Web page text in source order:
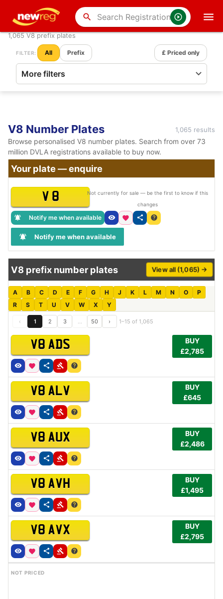
search
1,065 V8 prefix plates
FILTER: All Prefix £ Priced only
V8 Number Plates 1,065 results
Browse personalised V8 number plates. Search from over 73
million DVLA registrations available to buy now.
Your plate — enquire
V 8
Not currently for sale — be the first to know if this
changes
Notify me when available
Notify me when available
V8 prefix number plates View all (1,065) →
A B C D E F G H J K L M N O
P
R
S T U V W X Y
‹ 1 2 3 … 50 › 1–15 of 1,065
V8 ADS
BUY
£2,785
V8 ALV
BUY
£645
V8 AUX
BUY
£2,486
V8 AVH
BUY
£1,495
V8 AVX
BUY
£2,795
NOT PRICED